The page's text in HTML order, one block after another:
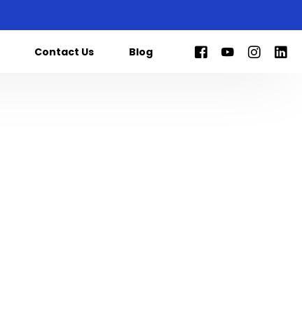
Contact Us Blog